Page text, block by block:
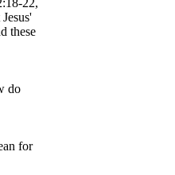
22,
these
do
for